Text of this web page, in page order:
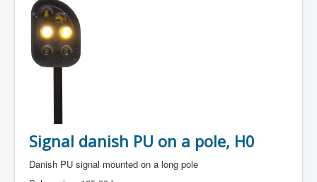
Signal danish PU on a pole, H0
Danish PU signal mounted on a long pole